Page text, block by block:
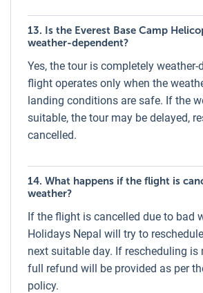
Helicopter Models and
Luxury Holidays Nepal operates the
Helicopter Tour using modern and well-
helicopters from trusted aviation
including Air Dynasty, Simrik Air,
include:
AS350 B3e (Airbus H125):
Perfect for
All helicopters are flown by
and undergo regular safety checks to
aviation standards.
13. Is the Everest Base Camp
weather-dependent?
Yes, the tour is completely weather-
flight operates only when the
landing conditions are safe. If the
suitable, the tour may be delayed,
cancelled.
14. What happens if the flight is
weather?
If the flight is cancelled due to bad
Holidays Nepal will try to
next suitable day. If rescheduling is
full refund will be provided as per
policy.